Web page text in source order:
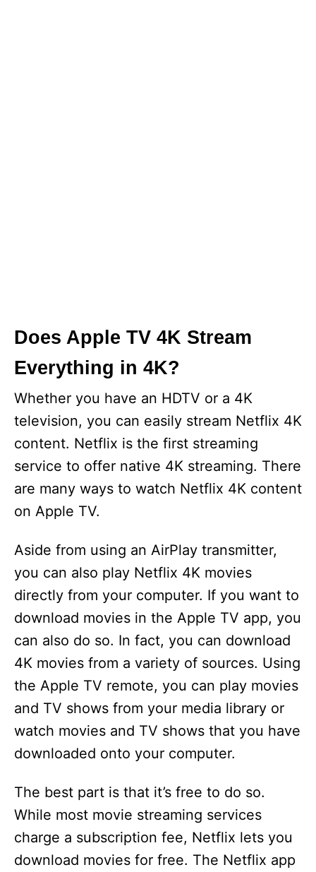
Does Apple TV 4K Stream
Everything in 4K?
Whether you have an HDTV or a 4K
television, you can easily stream Netflix 4K
content. Netflix is the first streaming
service to offer native 4K streaming. There
are many ways to watch Netflix 4K content
on Apple TV.
Aside from using an AirPlay transmitter,
you can also play Netflix 4K movies
directly from your computer. If you want to
download movies in the Apple TV app, you
can also do so. In fact, you can download
4K movies from a variety of sources. Using
the Apple TV remote, you can play movies
and TV shows from your media library or
watch movies and TV shows that you have
downloaded onto your computer.
The best part is that it’s free to do so.
While most movie streaming services
charge a subscription fee, Netflix lets you
download movies for free. The Netflix app